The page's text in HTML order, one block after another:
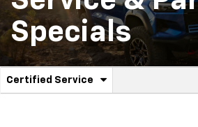
Specials
Service
Certified Service
.